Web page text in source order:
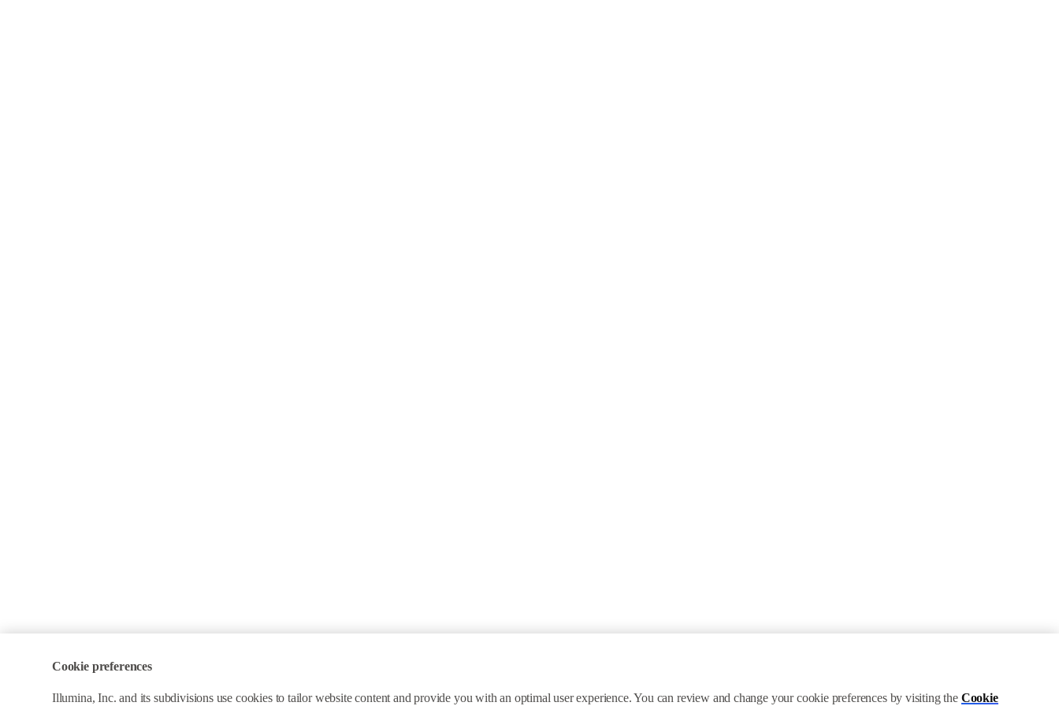
Cookie preferences
Illumina, Inc. and its subdivisions use cookies to tailor website content and provide you with an optimal user experience. You can review and change your cookie preferences by visiting the Cookie